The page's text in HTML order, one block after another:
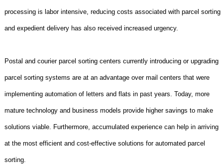
processing is labor intensive, reducing costs associated with parcel sorting
and expedient delivery has also received increased urgency.
Postal and courier parcel sorting centers currently introducing or upgrading
parcel sorting systems are at an advantage over mail centers that were
implementing automation of letters and flats in past years. Today, more
mature technology and business models provide higher savings to make
solutions viable. Furthermore, accumulated experience can help in arriving
at the most efficient and cost-effective solutions for automated parcel
sorting.